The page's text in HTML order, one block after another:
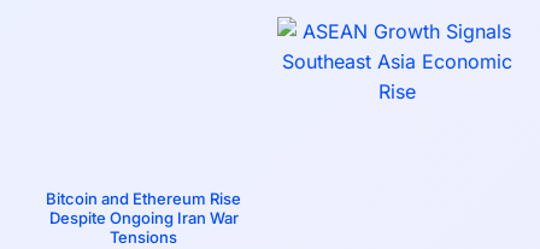
Bitcoin and Ethereum Rise
Despite Ongoing Iran War
Tensions